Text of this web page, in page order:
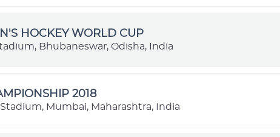
HOCKEY WORLD CUP
Bhubaneswar, Odisha, India
2018
Stadium, Mumbai, Maharashtra, India